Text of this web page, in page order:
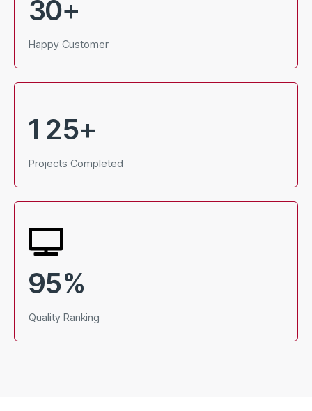
30+
Happy Customer
1 25+
Projects Completed
95%
Quality Ranking